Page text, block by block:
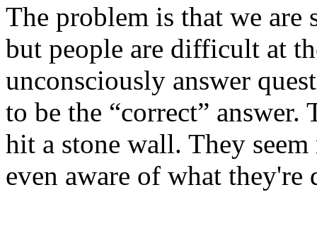
The problem is that we are
but people are difficult at
unconsciously answer
to be the “correct”
hit a stone wall. They
even aware of what they're